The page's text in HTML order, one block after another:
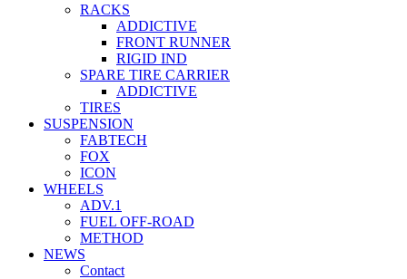
RACKS
ADDICTIVE
FRONT RUNNER
RIGID IND
SPARE TIRE CARRIER
ADDICTIVE
TIRES
SUSPENSION
FABTECH
FOX
ICON
WHEELS
ADV.1
FUEL OFF-ROAD
METHOD
NEWS
Contact